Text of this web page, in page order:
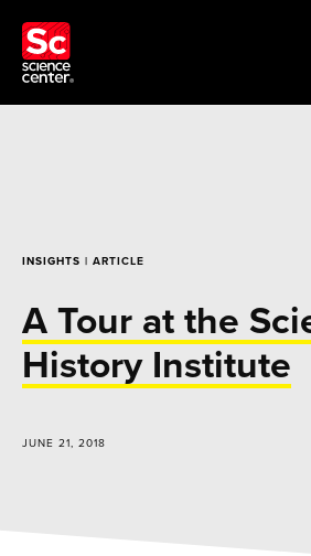
INSIGHTS | ARTICLE
A Tour at the
History Institute
JUNE 21, 2018